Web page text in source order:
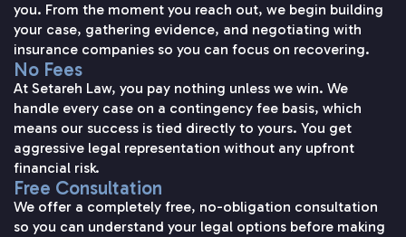
you. From the moment you reach out, we begin building
your case, gathering evidence, and negotiating with
insurance companies so you can focus on recovering.
No Fees
At Setareh Law, you pay nothing unless we win. We
handle every case on a contingency fee basis, which
means our success is tied directly to yours. You get
aggressive legal representation without any upfront
financial risk.
Free Consultation
We offer a completely free, no-obligation consultation
so you can understand your legal options before making